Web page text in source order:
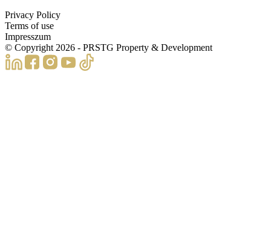
Privacy Policy
Terms of use
Impresszum
© Copyright 2026 - PRSTG Property & Development